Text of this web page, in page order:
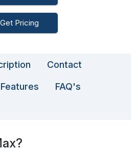
Get Pricing
Contact
Features FAQ's